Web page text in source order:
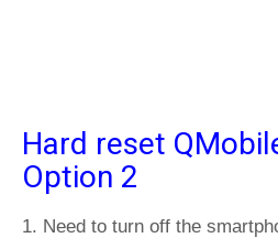
Hard reset
Option 2
1. Need to turn off the